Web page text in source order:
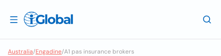
Australia/Engadine/A1 pas insurance brokers